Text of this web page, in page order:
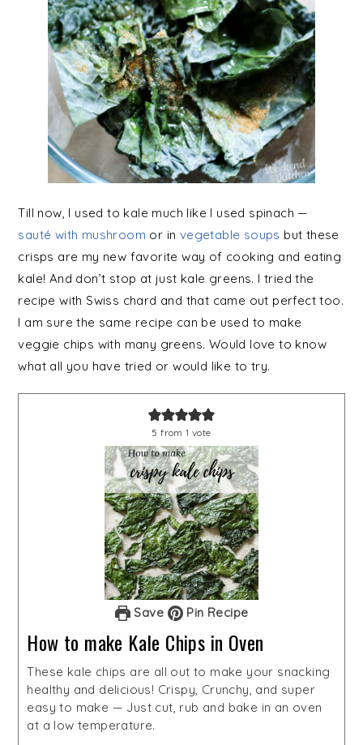
Till now, I used to kale much like I used spinach —
sauté with mushroom or in vegetable soups but these
crisps are my new favorite way of cooking and eating
kale! And don’t stop at just kale greens. I tried the
recipe with Swiss chard and that came out perfect too.
I am sure the same recipe can be used to make
veggie chips with many greens. Would love to know
what all you have tried or would like to try.
5 from 1 vote
Save Pin Recipe
How to make Kale Chips in Oven
These kale chips are all out to make your snacking
healthy and delicious! Crispy, Crunchy, and super
easy to make — Just cut, rub and bake in an oven
at a low temperature.